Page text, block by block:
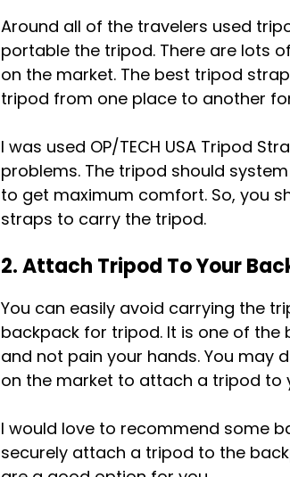
Around all of the travelers used
portable the tripod. There are lots
on the market. The best tripod
tripod from one place to another
I was used OP/TECH USA Tripod
problems. The tripod should
to get maximum comfort. So, you
straps to carry the tripod.
2. Attach Tripod To Your
You can easily avoid carrying the
backpack for tripod. It is one of
and not pain your hands. You may
on the market to attach a tripod to
I would love to recommend some
securely attach a tripod to the